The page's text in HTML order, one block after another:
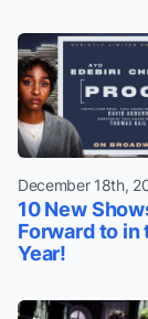
December 18th,
10 New
Forward to in
Year!